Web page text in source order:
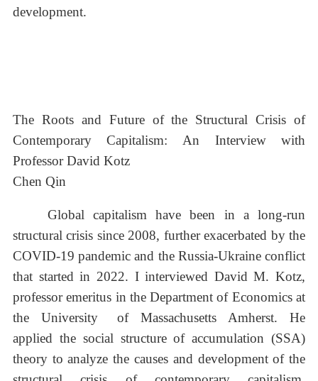
development.
The Roots and Future of the Structural Crisis of
Contemporary Capitalism: An Interview with
Professor David Kotz
Chen Qin
Global capitalism have been in a long-run
structural crisis since 2008, further exacerbated by the
COVID-19 pandemic and the Russia-Ukraine conflict
that started in 2022. I interviewed David M. Kotz,
professor emeritus in the Department of Economics at
the University of Massachusetts Amherst. He
applied the social structure of accumulation (SSA)
theory to analyze the causes and development of the